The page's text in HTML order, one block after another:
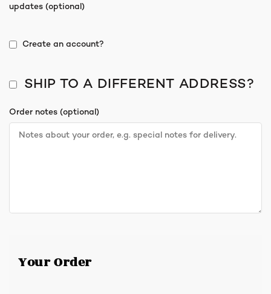
updates (optional)
Create an account?
SHIP TO A DIFFERENT ADDRESS?
Order notes (optional)
Your Order